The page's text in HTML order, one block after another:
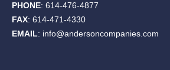
PHONE: 614-476-4877
FAX: 614-471-4330
EMAIL: info@andersoncompanies.com